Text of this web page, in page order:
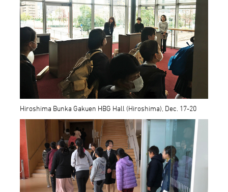
Hiroshima Bunka Gakuen HBG Hall (Hiroshima), Dec. 17-20